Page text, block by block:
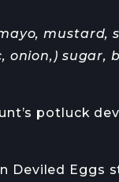
OPENINGS
JOIN →
mustard,
onion,) sugar,
potluck
Deviled Eggs